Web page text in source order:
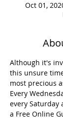
Oct 01,
Although it's
this unsure
most precious
Every
every Saturday
a Free Online